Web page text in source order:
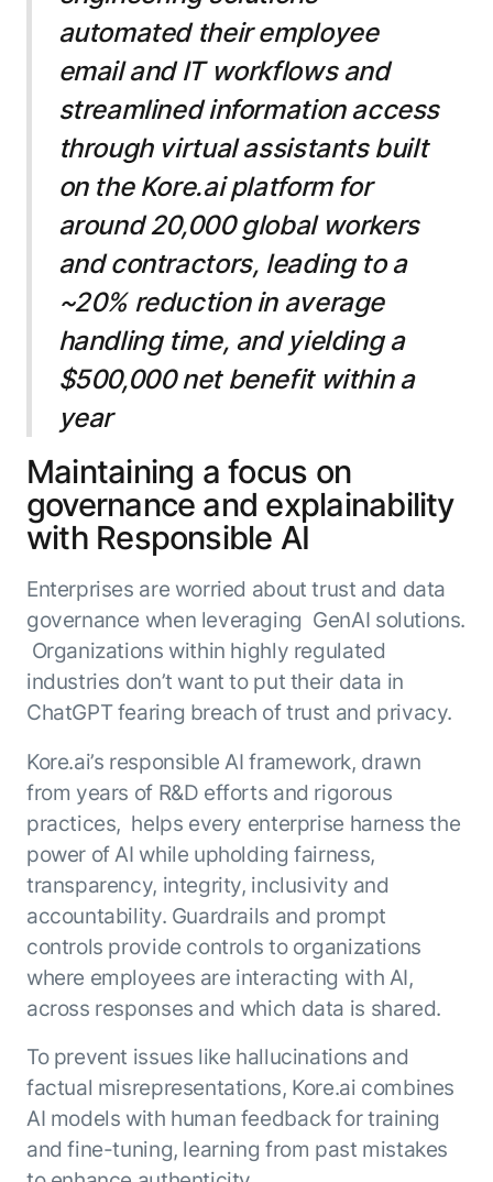
automated their employee
email and IT workflows and
streamlined information access
through virtual assistants built
on the Kore.ai platform for
around 20,000 global workers
and contractors, leading to a
~20% reduction in average
handling time, and yielding a
$500,000 net benefit within a
year
Maintaining a focus on
governance and explainability
with Responsible AI
Enterprises are worried about trust and data
governance when leveraging GenAI solutions.
Organizations within highly regulated
industries don’t want to put their data in
ChatGPT fearing breach of trust and privacy.
Kore.ai’s responsible AI framework, drawn
from years of R&D efforts and rigorous
practices, helps every enterprise harness the
power of AI while upholding fairness,
transparency, integrity, inclusivity and
accountability. Guardrails and prompt
controls provide controls to organizations
where employees are interacting with AI,
across responses and which data is shared.
To prevent issues like hallucinations and
factual misrepresentations, Kore.ai combines
AI models with human feedback for training
and fine-tuning, learning from past mistakes